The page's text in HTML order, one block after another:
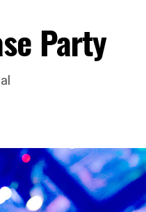
Party